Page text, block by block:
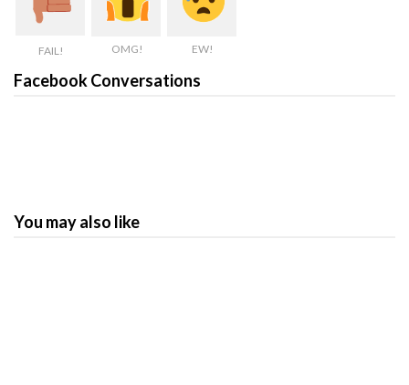
FAIL! OMG! EW!
Facebook Conversations
You may also like